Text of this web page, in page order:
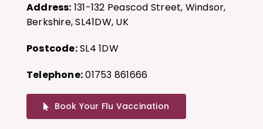
Address: 131-132 Peascod Street, Windsor,
Berkshire, SL41DW, UK
Postcode:SL4 1DW
Telephone:01753 861666
Book Your Flu Vaccination